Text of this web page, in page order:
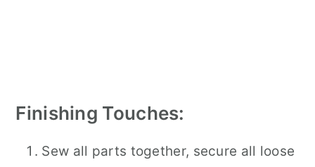
Finishing Touches:
Sew all parts together, secure all loose